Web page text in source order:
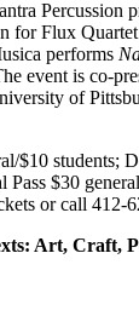
Percussion
for Flux
performs
event is co-
of
$10 students;
Pass $30
or call 412-
Art, Craft,